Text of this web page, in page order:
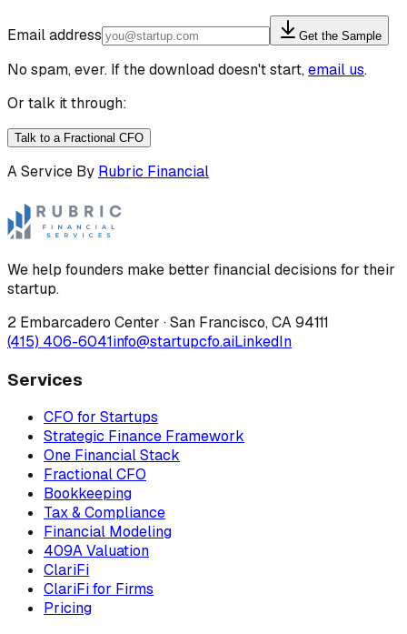
Email address Get the Sample
No spam, ever. If the download doesn't start,email us.
Or talk it through:
Talk to a Fractional CFO
A Service By Rubric Financial
We help founders make better financial decisions for their
startup.
2 Embarcadero Center ·San Francisco,CA94111
(415) 406-6041info@startupcfo.aiLinkedIn
Services
CFO for Startups
Strategic Finance Framework
One Financial Stack
Fractional CFO
Bookkeeping
Tax & Compliance
Financial Modeling
409A Valuation
ClariFi
ClariFi for Firms
Pricing